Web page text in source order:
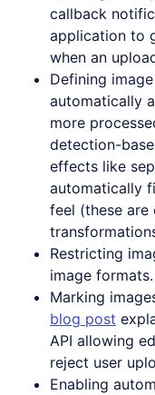
callback
application to
when an
Defining
automatically
more
detection-
effects like
automatically
feel (these are
Restricting
image formats.
Marking
blog post
API allowing
reject user
Enabling